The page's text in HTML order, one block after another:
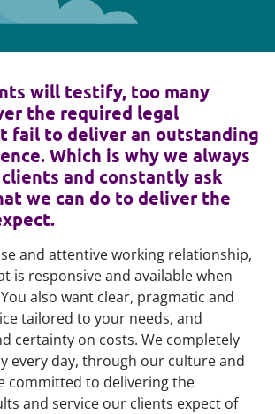
will testify, too many
the required legal
fail to deliver an outstanding
Which is why we always
and constantly ask
we can do to deliver the
and attentive working relationship,
is responsive and available when
also want clear, pragmatic and
tailored to your needs, and
certainty on costs. We completely
every day, through our culture and
committed to delivering the
and service our clients expect of